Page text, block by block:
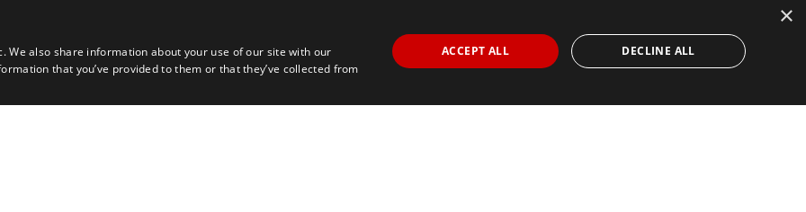
×
We also share information about your use of our site with our
that you’ve provided to them or that they’ve collected from
ACCEPT ALL DECLINE ALL